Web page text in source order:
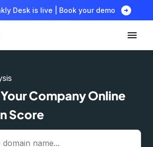
Desk is live | Book your demo arrow_circle_right
Company Online
Score